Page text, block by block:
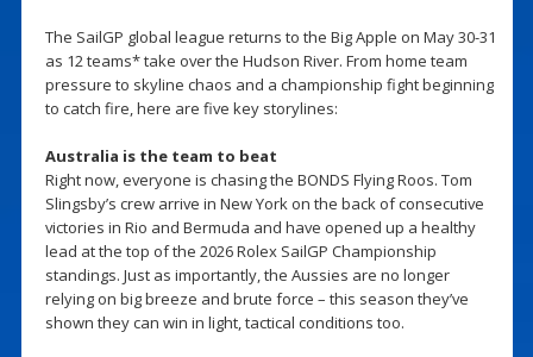
The SailGP global league returns to the Big Apple on May 30-31
as 12 teams* take over the Hudson River. From home team
pressure to skyline chaos and a championship fight beginning
to catch fire, here are five key storylines:
Australia is the team to beat
Right now, everyone is chasing the BONDS Flying Roos. Tom
Slingsby’s crew arrive in New York on the back of consecutive
victories in Rio and Bermuda and have opened up a healthy
lead at the top of the 2026 Rolex SailGP Championship
standings. Just as importantly, the Aussies are no longer
relying on big breeze and brute force – this season they’ve
shown they can win in light, tactical conditions too.